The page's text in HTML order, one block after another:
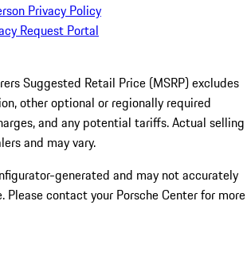
Privacy Policy
Request Portal
Suggested Retail Price (MSRP) excludes
other optional or regionally required
and any potential tariffs. Actual selling
and may vary.
generated and may not accurately
Please contact your Porsche Center for more